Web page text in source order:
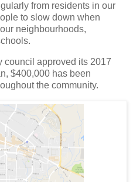
from residents in our
to slow down when
neighbourhoods,
council approved its 2017
$400,000 has been
the community.